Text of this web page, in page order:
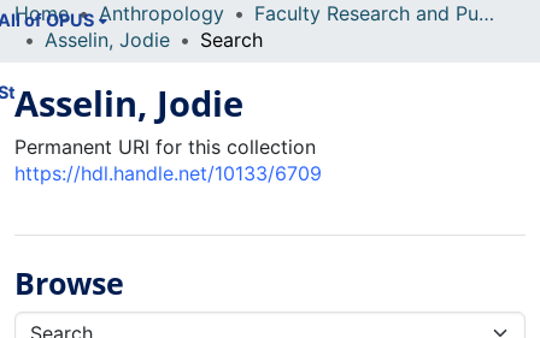
of OPUS
Home Anthropology
Faculty Research and Publications
Asselin, Jodie
Search
Asselin, Jodie
Permanent URI for this collection
https://hdl.handle.net/10133/6709
Browse